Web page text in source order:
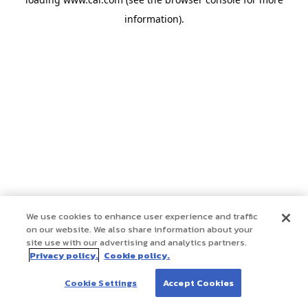
information).
We use cookies to enhance user experience and traffic
on our website. We also share information about your
site use with our advertising and analytics partners.
Privacy policy. Cookie policy.
Cookie Settings Accept Cookies